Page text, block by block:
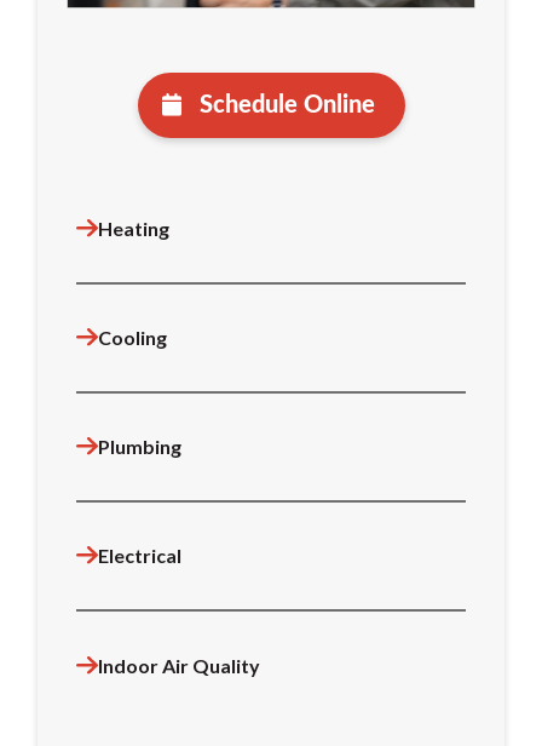
Schedule Online
Heating
Cooling
Plumbing
Electrical
Indoor Air Quality